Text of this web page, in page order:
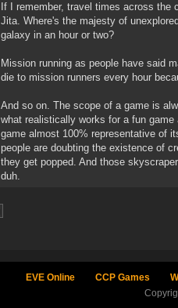
If I remember, travel times across
Jita. Where's the majesty of
galaxy in an hour or two?
Mission running as people have said
die to mission runners every hour
And so on. The scope of a game is
what realistically works for a fun
game almost 100% representative of
people are doubting the existence of
they get popped. And those
duh.
EVE Online CCP Games